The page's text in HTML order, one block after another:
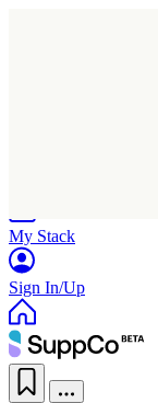
My Stack
Sign In/Up